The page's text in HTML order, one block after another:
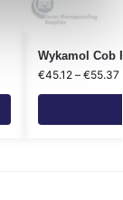
Wykamol Cob
€45.12 – €55.37